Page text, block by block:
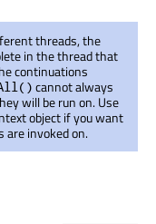
threads, the
in the thread that
continuations
cannot always
will be run on. Use
object if you want
invoked on.